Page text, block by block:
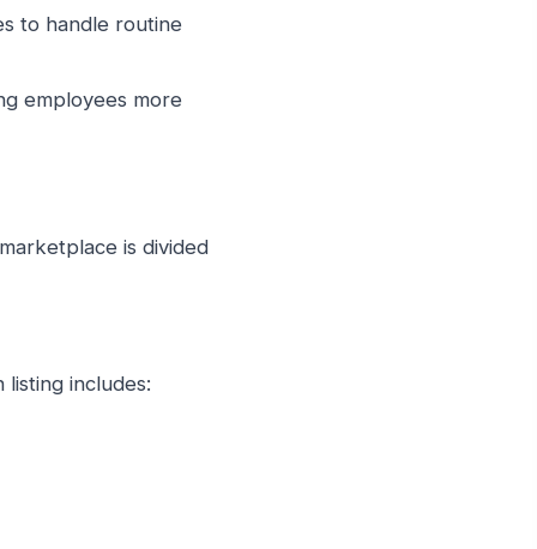
to handle routine
employees more
is divided
includes: